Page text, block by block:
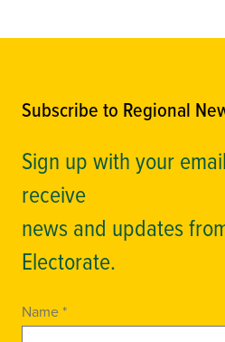
Subscribe to Regional
Sign up with your
receive
news and updates
Electorate.
Name *